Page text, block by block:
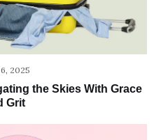
2025
the Skies With Grace
Grit